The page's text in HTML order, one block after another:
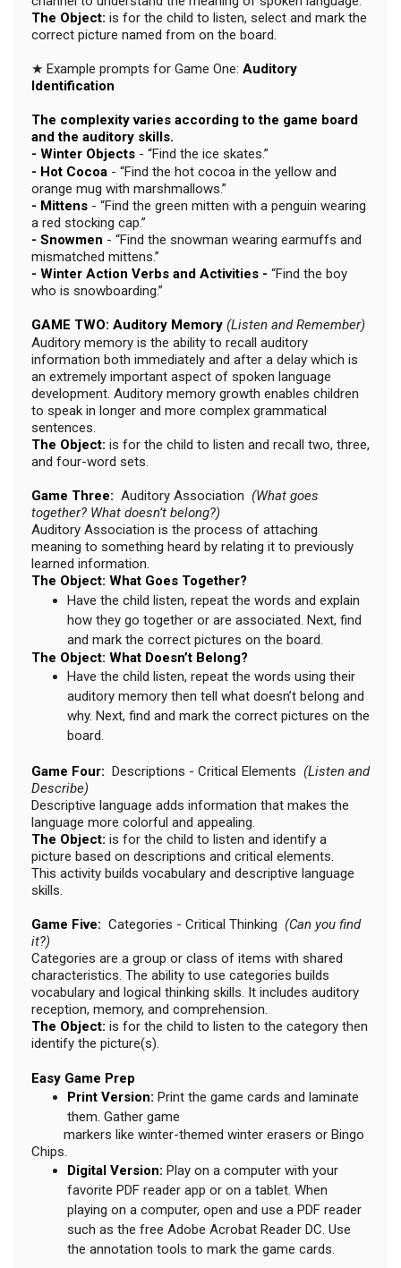
The Object: is for the child to listen, select and mark the
correct picture named from on the board.
★ Example prompts for Game One: Auditory
Identification
The complexity varies according to the game board
and the auditory skills.
- Winter Objects - “Find the ice skates.”
- Hot Cocoa - “Find the hot cocoa in the yellow and
orange mug with marshmallows.”
- Mittens - “Find the green mitten with a penguin wearing
a red stocking cap.”
- Snowmen - “Find the snowman wearing earmuffs and
mismatched mittens.”
- Winter Action Verbs and Activities - “Find the boy
who is snowboarding.”
GAME TWO: Auditory Memory (Listen and Remember)
Auditory memory is the ability to recall auditory
information both immediately and after a delay which is
an extremely important aspect of spoken language
development. Auditory memory growth enables children
to speak in longer and more complex grammatical
sentences.
The Object: is for the child to listen and recall two, three,
and four-word sets.
Game Three: Auditory Association (What goes
together? What doesn’t belong?)
Auditory Association is the process of attaching
meaning to something heard by relating it to previously
learned information.
The Object: What Goes Together?
Have the child listen, repeat the words and explain
how they go together or are associated. Next, find
and mark the correct pictures on the board.
The Object: What Doesn’t Belong?
Have the child listen, repeat the words using their
auditory memory then tell what doesn’t belong and
why. Next, find and mark the correct pictures on the
board.
Game Four: Descriptions - Critical Elements (Listen and
Describe)
Descriptive language adds information that makes the
language more colorful and appealing.
The Object: is for the child to listen and identify a
picture based on descriptions and critical elements.
This activity builds vocabulary and descriptive language
skills.
Game Five: Categories - Critical Thinking (Can you find
it?)
Categories are a group or class of items with shared
characteristics. The ability to use categories builds
vocabulary and logical thinking skills. It includes auditory
reception, memory, and comprehension.
The Object: is for the child to listen to the category then
identify the picture(s).
Easy Game Prep
Print Version: Print the game cards and laminate
them. Gather game
markers like winter-themed winter erasers or Bingo
Chips.
Digital Version: Play on a computer with your
favorite PDF reader app or on a tablet. When
playing on a computer, open and use a PDF reader
such as the free Adobe Acrobat Reader DC. Use
the annotation tools to mark the game cards.